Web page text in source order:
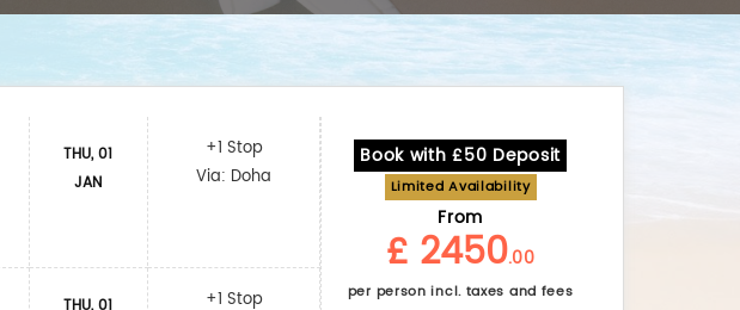
THU, 01
JAN
+1 Stop
Via: Doha
+1 Stop
Book with £50 Deposit
Limited Availability
From
£ 2450.00
per person incl. taxes and fees